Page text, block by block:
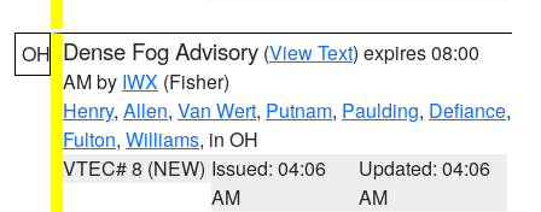
OH Dense Fog Advisory (View Text) expires 08:00
AM by IWX (Fisher)
Henry, Allen, Van Wert, Putnam, Paulding, Defiance,
Fulton, Williams, in OH
VTEC# 8 (NEW) Issued: 04:06
AM
Updated: 04:06
AM